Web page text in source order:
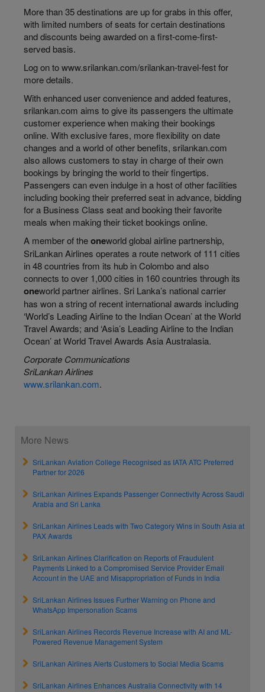
More than 35 destinations are up for grabs in this offer,
with limited numbers of seats for certain destinations
and discounts being awarded on a first-come-first-
served basis.
Log on to www.srilankan.com/srilankan-travel-fest for
more details.
With enhanced user convenience and added features,
srilankan.com aims to give its passengers the ultimate
customer experience when making their bookings
online. With exclusive fares, more flexibility on date
changes and a world of other benefits, srilankan.com
also allows customers to stay in charge of their own
bookings by bringing the world to their fingertips.
Passengers can even indulge in a host of other facilities
including booking their preferred seat in advance, bidding
for a Business Class seat and booking their favorite
meals when making their ticket bookings online.
A member of theoneworldglobal airline partnership,
SriLankan Airlines operates a route network of 111 cities
in 48 countries from its hub in Colombo and also
connects to over 1,000 cities in 160 countries through its
oneworld partner airlines. Sri Lanka’s national carrier
has won a string of recent internationalawards including
‘World’s Leading Airline to the Indian Ocean’ at the World
Travel Awards; and ‘Asia’s Leading Airline to the Indian
Ocean’ at World Travel Awards Asia Australasia.
Corporate Communications
SriLankan Airlines
www.srilankan.com.
More News
SriLankan Aviation College Recognised as IATA ATC Preferred
Partner for 2026
SriLankan Airlines Expands Passenger Connectivity Across Saudi
Arabia and Sri Lanka
SriLankan Airlines Leads with Two Category Wins in South Asia at
PAX Awards
SriLankan Airlines Clarification on Reports of Fraudulent
Payments Linked to a Compromised Service Provider Email
Account in the UAE and Misappropriation of Funds in India
SriLankan Airlines Issues Further Warning on Phone and
WhatsApp Impersonation Scams
SriLankan Airlines Records Revenue Increase with AI and ML-
Powered Revenue Management System
SriLankan Airlines Alerts Customers to Social Media Scams
SriLankan Airlines Enhances Australia Connectivity with 14